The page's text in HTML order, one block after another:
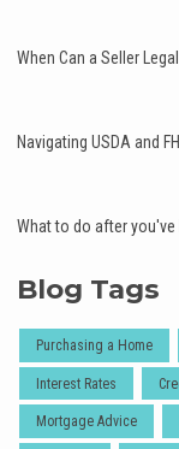
When Can a Seller
Navigating USDA and
What to do after
Blog Tags
Purchasing a Home
Interest Rates
Mortgage Advice